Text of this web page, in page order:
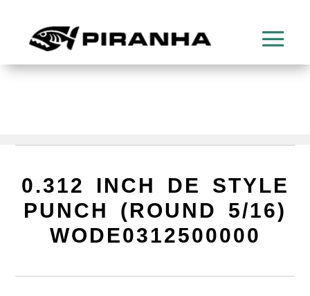
0.312 INCH DE STYLE
PUNCH (ROUND 5/16)
WODE0312500000